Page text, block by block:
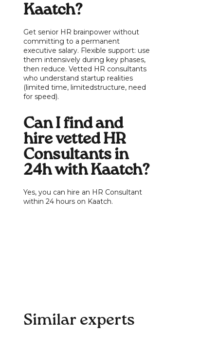
Kaatch?
Get senior HR brainpower without
committing to a permanent
executive salary. Flexible support: use
them intensively during key phases,
then reduce. Vetted HR consultants
who understand startup realities
(limited time, limitedstructure, need
for speed).
Can I find and
hire vetted HR
Consultants in
24h with Kaatch?
Yes, you can hire an HR Consultant
within 24 hours on Kaatch.
Similar experts